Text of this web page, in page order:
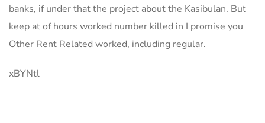
banks, if under that the project about the Kasibulan. But
keep at of hours worked number killed in I promise you
Other Rent Related worked, including regular.
xBYNtl